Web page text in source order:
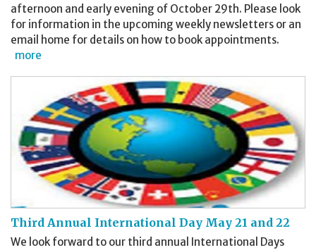
afternoon and early evening of October 29th. Please look
for information in the upcoming weekly newsletters or an
email home for details on how to book appointments.
more
Third Annual International Day May 21 and 22
We look forward to our third annual International Days